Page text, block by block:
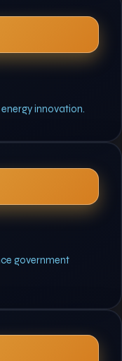
innovation.
government